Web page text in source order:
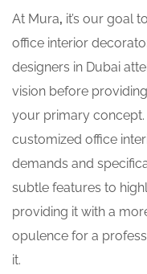
At Mura, it’s our goal
office interior
designers in Dubai
vision before
your primary
customized office
demands and
subtle features to
providing it with a
opulence for a
it.